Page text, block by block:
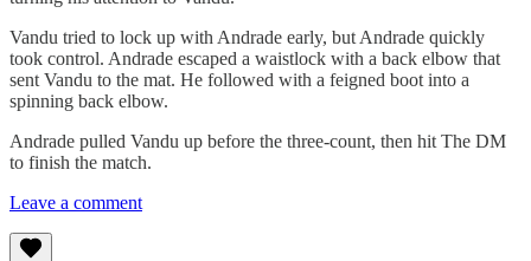
Vandu tried to lock up with Andrade early, but Andrade quickly
took control. Andrade escaped a waistlock with a back elbow that
sent Vandu to the mat. He followed with a feigned boot into a
spinning back elbow.
Andrade pulled Vandu up before the three-count, then hit The DM
to finish the match.
Leave a comment